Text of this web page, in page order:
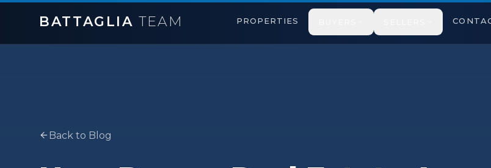
BATTAGLIA TEAM PROPERTIES
Back to Blog